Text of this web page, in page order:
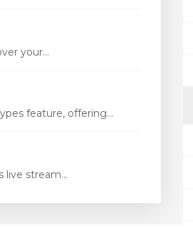
your...
feature, offering...
live stream...